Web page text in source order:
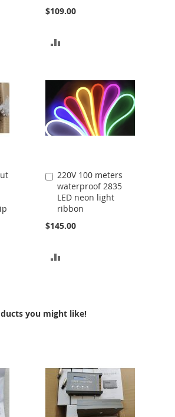
$109.00
COMPARE
220V 100 meters
waterproof 2835
LED neon light
ribbon
$145.00
Add
to
Cart
you might like!